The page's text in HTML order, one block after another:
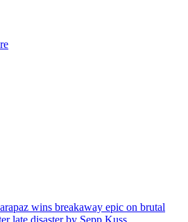
wins breakaway epic on brutal
late disaster by Sepp Kuss